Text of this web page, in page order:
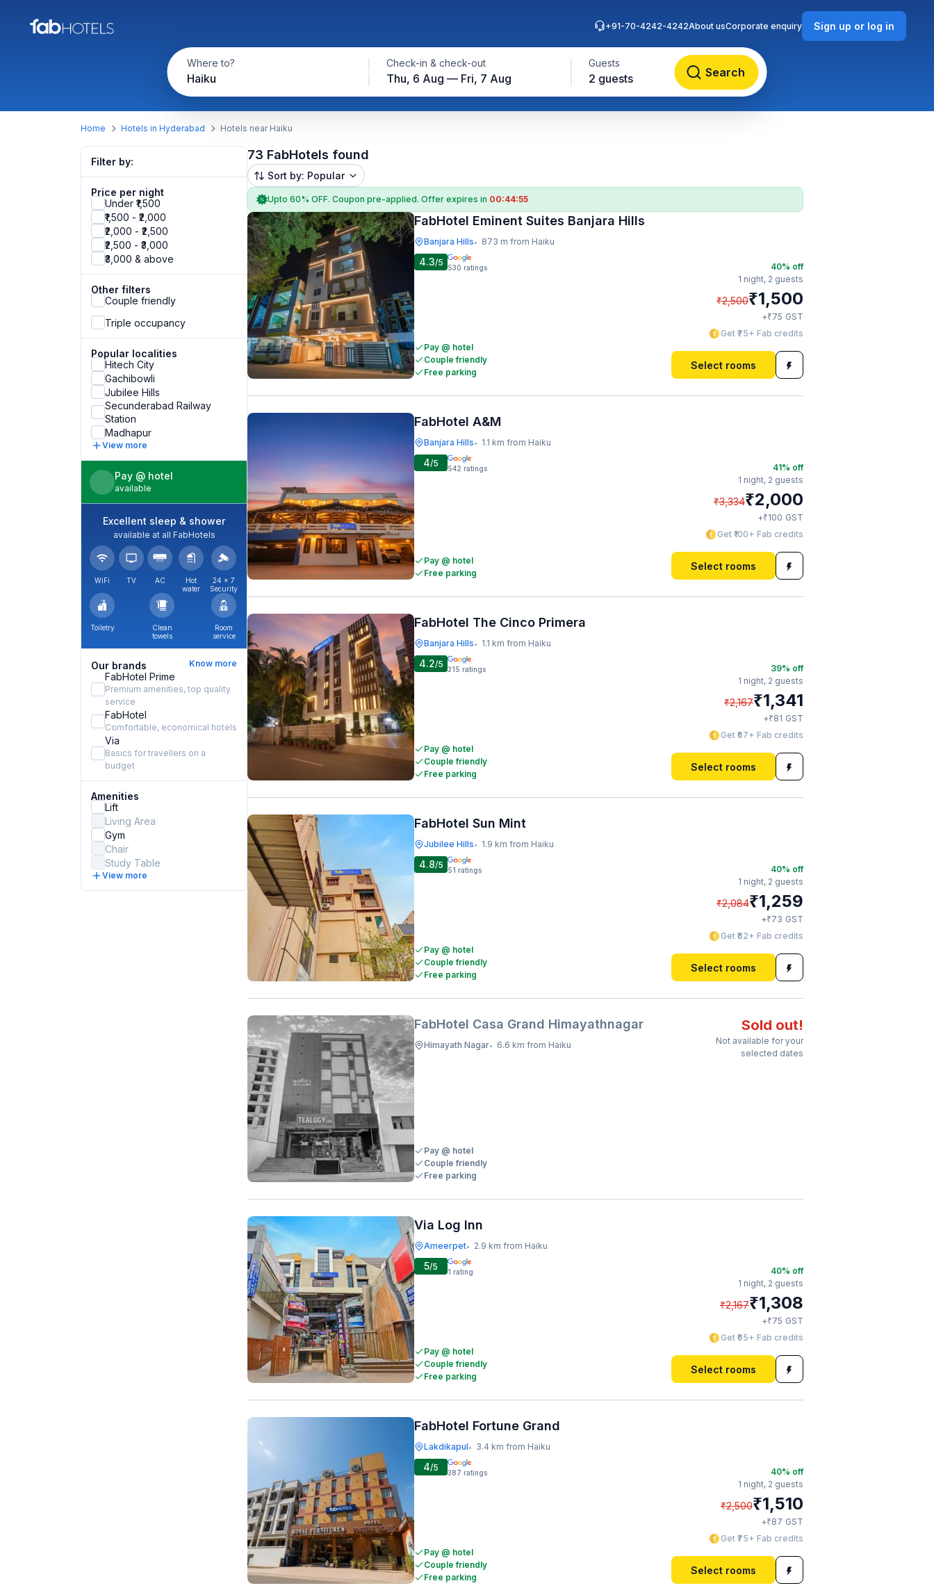
Where to?
Haiku
Check-in & check-out
Thu, 6 Aug — Fri, 7 Aug
Guests
2 guests Search
+91-70-4242-4242About usCorporate enquiry Sign up or log in
Home Hotels in Hyderabad Hotels near Haiku
Filter by:
Price per night
Under ₹1,500
₹1,500 - ₹2,000
₹2,000 - ₹2,500
₹2,500 - ₹3,000
₹3,000 & above
Other filters
Couple friendly
Triple occupancy
Popular localities
Hitech City
Gachibowli
Jubilee Hills
Secunderabad Railway
Station
Madhapur
View more
Pay @ hotel
available
Excellent sleep & shower
available at all FabHotels
WiFi TV AC
Hot
water
24 × 7
Security
Toiletry
Clean
towels
Room
service
Our brands Know more
FabHotel Prime
Premium amenities, top quality
service
FabHotel
Comfortable, economical hotels
Via
Basics for travellers on a
budget
Amenities
Lift
Living Area
Gym
Chair
Study Table
View more
73 FabHotels found
Sort by: Popular
Upto 60% OFF. Coupon pre-applied. Offer expires in 00:44:54
FabHotel Eminent Suites Banjara Hills
Banjara Hills• 873 m from Haiku
4.3/5 530 ratings
Pay @ hotel
Couple friendly
Free parking
40% off
1 night, 2 guests
₹2,500₹1,500
+₹75 GST
Get ₹75+ Fab credits
Select rooms
FabHotel A&M
Banjara Hills• 1.1 km from Haiku
4/5 542 ratings
Pay @ hotel
Free parking
41% off
1 night, 2 guests
₹3,334₹2,000
+₹100 GST
Get ₹100+ Fab credits
Select rooms
FabHotel The Cinco Primera
Banjara Hills• 1.1 km from Haiku
4.2/5 315 ratings
Pay @ hotel
Couple friendly
Free parking
39% off
1 night, 2 guests
₹2,167₹1,341
+₹81 GST
Get ₹67+ Fab credits
Select rooms
FabHotel Sun Mint
Jubilee Hills• 1.9 km from Haiku
4.8/5 51 ratings
Pay @ hotel
Couple friendly
Free parking
40% off
1 night, 2 guests
₹2,084₹1,259
+₹73 GST
Get ₹62+ Fab credits
Select rooms
FabHotel Casa Grand Himayathnagar
Himayath Nagar• 6.6 km from Haiku
Sold out!
Not available for your
selected dates
Pay @ hotel
Couple friendly
Free parking
Via Log Inn
Ameerpet• 2.9 km from Haiku
5/5 1 rating
Pay @ hotel
Couple friendly
Free parking
40% off
1 night, 2 guests
₹2,167₹1,308
+₹75 GST
Get ₹65+ Fab credits
Select rooms
FabHotel Fortune Grand
Lakdikapul• 3.4 km from Haiku
4/5 387 ratings
Pay @ hotel
Couple friendly
Free parking
40% off
1 night, 2 guests
₹2,500₹1,510
+₹87 GST
Get ₹75+ Fab credits
Select rooms